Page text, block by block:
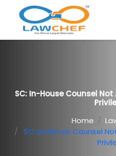
SC: In-House Counsel Not
Home
SC: In-House Counsel